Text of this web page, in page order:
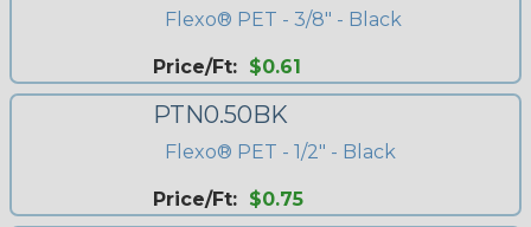
Flexo® PET - 3/8" - Black
Price/Ft: $0.61
PTN0.50BK
Flexo® PET - 1/2" - Black
Price/Ft: $0.75